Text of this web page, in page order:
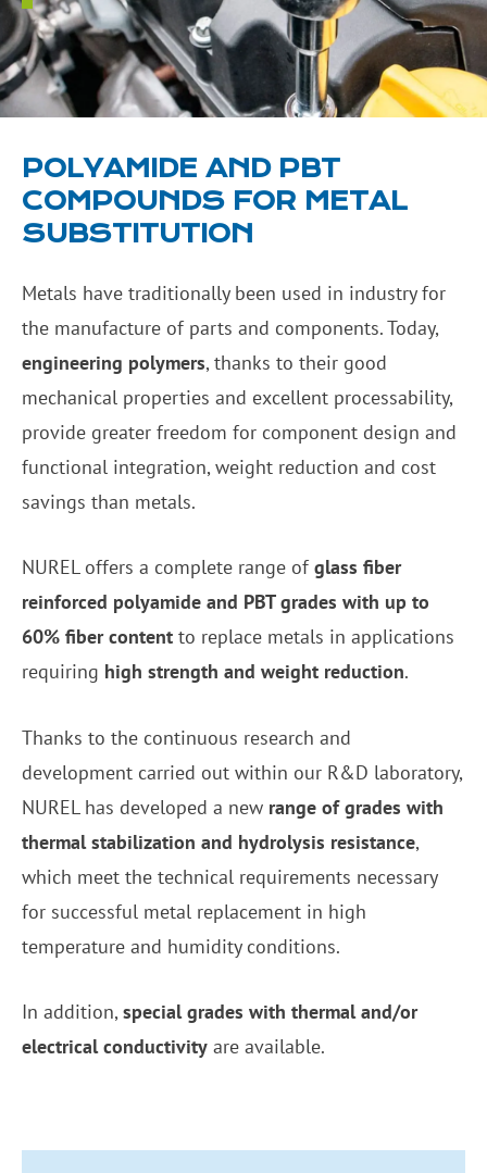
POLYAMIDE AND PBT
COMPOUNDS FOR METAL
SUBSTITUTION
Metals have traditionally been used in industry for
the manufacture of parts and components. Today,
engineering polymers, thanks to their good
mechanical properties and excellent processability,
provide greater freedom for component design and
functional integration, weight reduction and cost
savings than metals.
NUREL offers a complete range ofglass fiber
reinforced polyamide and PBT grades with up to
60% fiber content to replace metals in applications
requiring high strength and weight reduction.
Thanks to the continuous research and
development carried out within our R&D laboratory,
NUREL has developed a new range of grades with
thermal stabilization and hydrolysis resistance,
which meet the technical requirements necessary
for successful metal replacement in high
temperature and humidity conditions.
In addition,special grades with thermal and/or
electrical conductivity are available.